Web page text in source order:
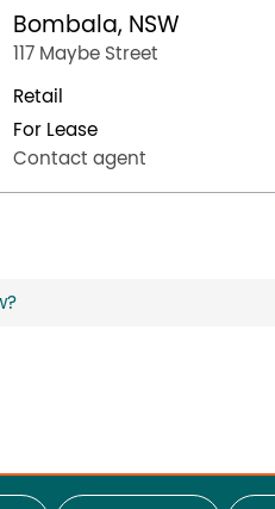
Bombala, NSW
117 Maybe Street
Retail
For Lease
Contact agent